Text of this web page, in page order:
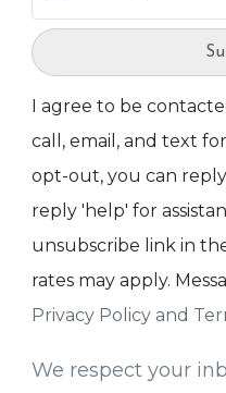
I agree to be
call, email, and text
opt-out, you can reply
reply 'help' for
unsubscribe link in
rates may apply.
Privacy Policy and
We respect your